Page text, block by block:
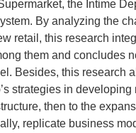
the Intime
By analyzing the
retail, this research
them and concludes
Besides, this research
strategies in developing
then to the
replicate business